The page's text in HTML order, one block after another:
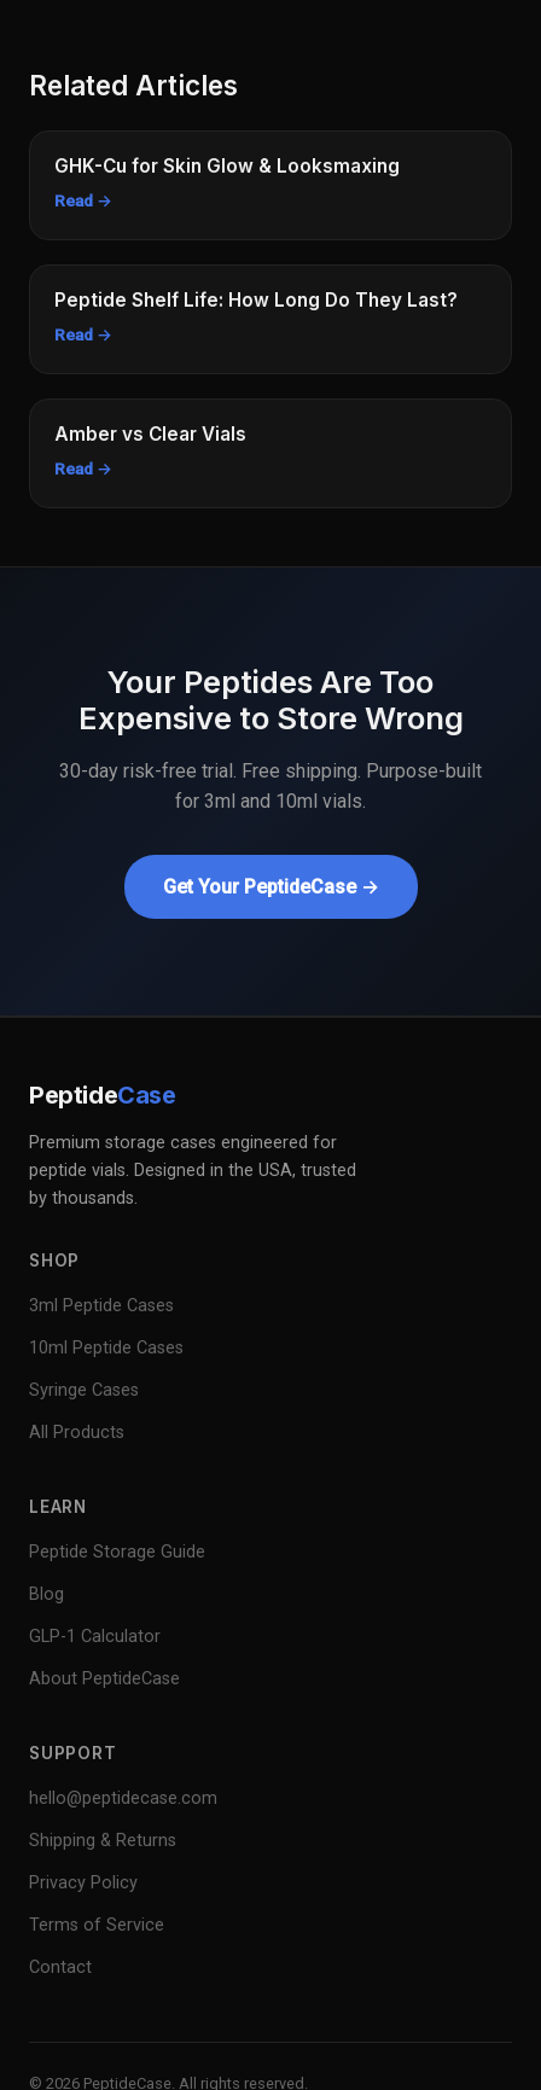
Related Articles
GHK-Cu for Skin Glow & Looksmaxing
Read →
Peptide Shelf Life: How Long Do They Last?
Read →
Amber vs Clear Vials
Read →
Your Peptides Are Too
Expensive to Store Wrong
30-day risk-free trial. Free shipping. Purpose-built
for 3ml and 10ml vials.
Get Your PeptideCase →
PeptideCase
Premium storage cases engineered for
peptide vials. Designed in the USA, trusted
by thousands.
SHOP
3ml Peptide Cases
10ml Peptide Cases
Syringe Cases
All Products
LEARN
Peptide Storage Guide
Blog
GLP-1 Calculator
About PeptideCase
SUPPORT
hello@peptidecase.com
Shipping & Returns
Privacy Policy
Terms of Service
Contact
© 2026 PeptideCase. All rights reserved.